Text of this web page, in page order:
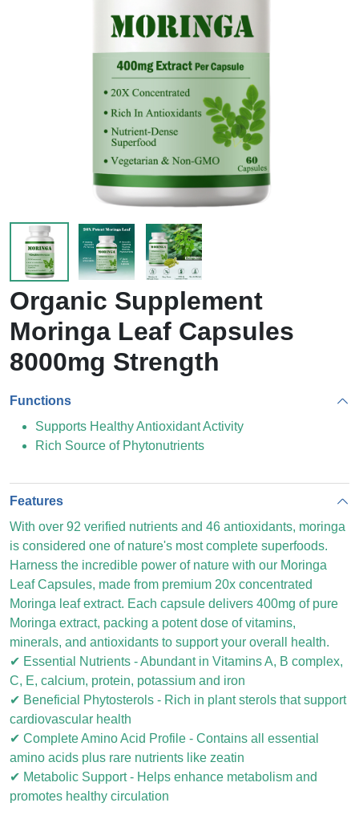
Organic Supplement
Moringa Leaf Capsules
8000mg Strength
Functions
Supports Healthy Antioxidant Activity
Rich Source of Phytonutrients
Features
With over 92 verified nutrients and 46 antioxidants, moringa
is considered one of nature's most complete superfoods.
Harness the incredible power of nature with our Moringa
Leaf Capsules, made from premium 20x concentrated
Moringa leaf extract. Each capsule delivers 400mg of pure
Moringa extract, packing a potent dose of vitamins,
minerals, and antioxidants to support your overall health.
✔ Essential Nutrients - Abundant in Vitamins A, B complex,
C, E, calcium, protein, potassium and iron
✔ Beneficial Phytosterols - Rich in plant sterols that support
cardiovascular health
✔ Complete Amino Acid Profile - Contains all essential
amino acids plus rare nutrients like zeatin
✔ Metabolic Support - Helps enhance metabolism and
promotes healthy circulation